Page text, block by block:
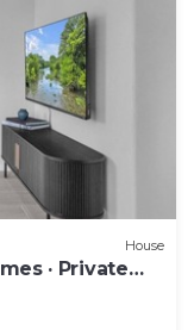
House
· Private